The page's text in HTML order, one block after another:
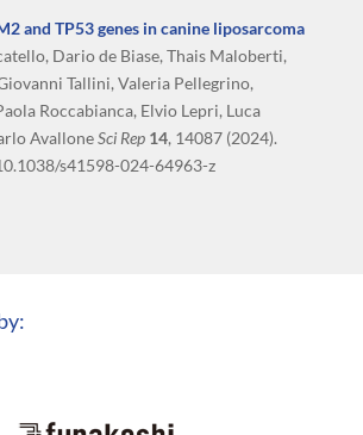
and TP53 genes in canine liposarcoma
Dario de Biase, Thais Maloberti,
Tallini, Valeria Pellegrino,
Roccabianca, Elvio Lepri, Luca
AvalloneSci Rep 14, 14087 (2024).
s41598-024-64963-z